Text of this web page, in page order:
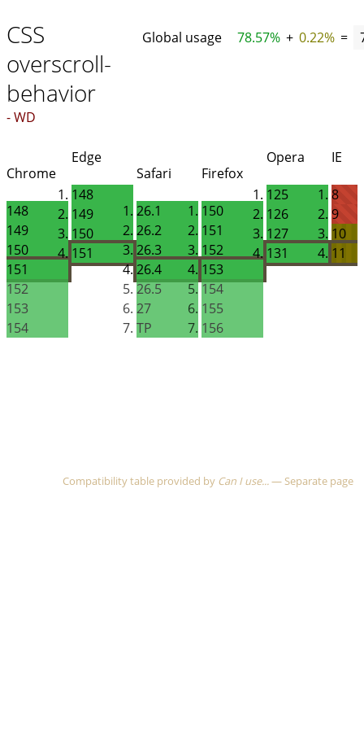
CSS
overscroll-
behavior
- WD
Global usage 78.57% + 0.22% =
Chrome
148
149
150
151
152
153
154
Edge
148
149
150
151
Safari
26.1
26.2
26.3
26.4
26.5
27
TP
Firefox
150
151
152
153
154
155
156
Opera
125
126
127
131
IE
8
9
10
11
Compatibility table provided by Can I use...— Separate page